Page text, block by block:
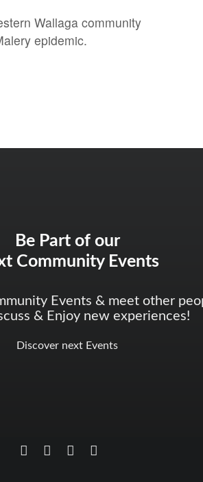
Wallaga community
epidemic.
Be Part of our
Community Events
Events & meet other
& Enjoy new experiences!
Discover next Events